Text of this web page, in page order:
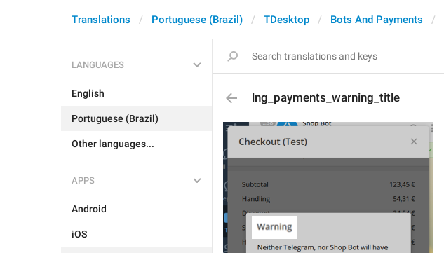
Translations Portuguese (Brazil) TDesktop Bots And Payments
LANGUAGES
English
Portuguese (Brazil)
Other languages...
APPS
Android
iOS
lng_payments_warning_title